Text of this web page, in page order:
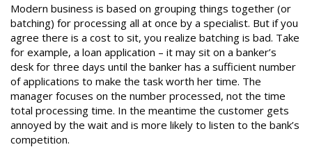
Modern business is based on grouping things together (or
batching) for processing all at once by a specialist. But if you
agree there is a cost to sit, you realize batching is bad. Take
for example, a loan application – it may sit on a banker’s
desk for three days until the banker has a sufficient number
of applications to make the task worth her time. The
manager focuses on the number processed, not the time
total processing time. In the meantime the customer gets
annoyed by the wait and is more likely to listen to the bank’s
competition.